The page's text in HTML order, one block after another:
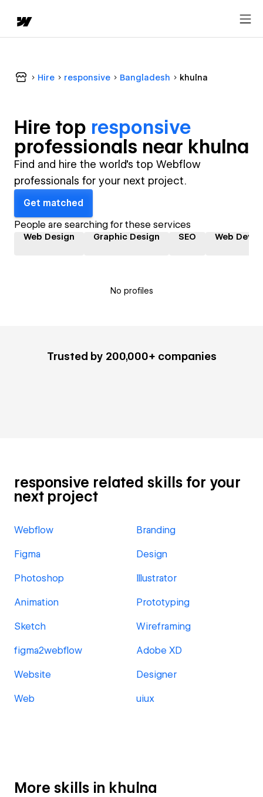
Hire responsive Bangladesh khulna
Hire top responsive
professionals near khulna
Find and hire the world's top Webflow
professionals for your next project.
Get matched
People are searching for these services
Web Design Graphic Design SEO Web
No profiles
Trusted by 200,000+ companies
responsive related skills for your
next project
Webflow Branding
Figma Design
Photoshop Illustrator
Animation Prototyping
Sketch Wireframing
figma2webflow Adobe XD
Website Designer
Web uiux
More skills in khulna